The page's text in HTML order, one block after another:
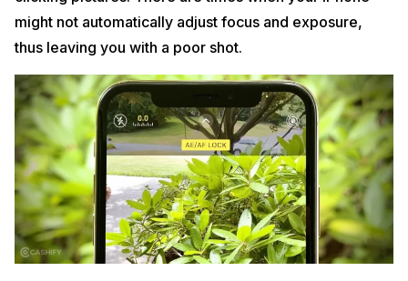
might not automatically adjust focus and exposure,
thus leaving you with a poor shot.